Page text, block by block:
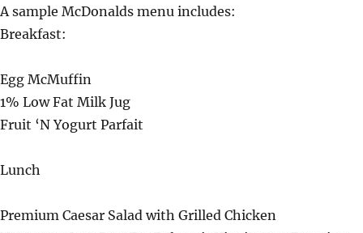
A sample McDonalds menu includes:
Breakfast:
Egg McMuffin
1% Low Fat Milk Jug
Fruit ‘N Yogurt Parfait
Lunch
Premium Caesar Salad with Grilled Chicken